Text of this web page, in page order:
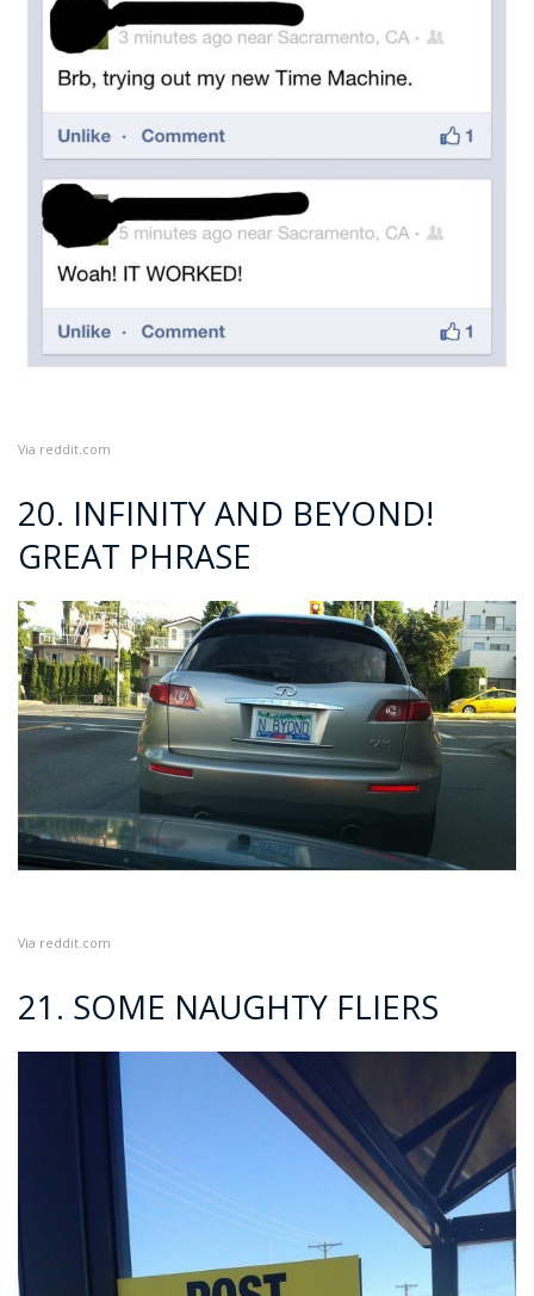
Via reddit.com
20. INFINITY AND BEYOND!
GREAT PHRASE
Via reddit.com
21. SOME NAUGHTY FLIERS